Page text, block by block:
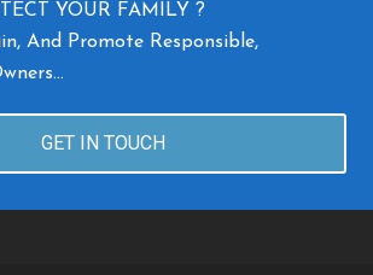
YOUR FAMILY ?
And Promote Responsible,
GET IN TOUCH